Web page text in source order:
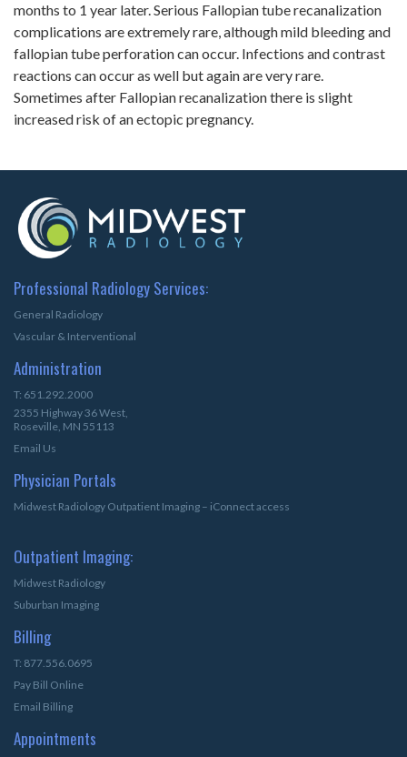
months to 1 year later. Serious Fallopian tube recanalization
complications are extremely rare, although mild bleeding and
fallopian tube perforation can occur. Infections and contrast
reactions can occur as well but again are very rare.
Sometimes after Fallopian recanalization there is slight
increased risk of an ectopic pregnancy.
Professional Radiology Services:
General Radiology
Vascular & Interventional
Administration
T: 651.292.2000
2355 Highway 36 West,
Roseville, MN 55113
Email Us
Physician Portals
Midwest Radiology Outpatient Imaging – iConnect access
Outpatient Imaging:
Midwest Radiology
Suburban Imaging
Billing
T: 877.556.0695
Pay Bill Online
Email Billing
Appointments